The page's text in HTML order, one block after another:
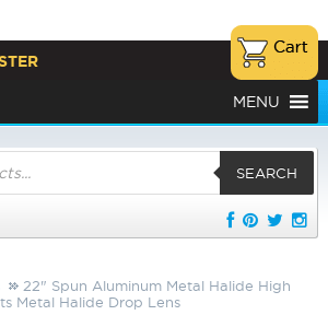
MENU
SEARCH
22" Spun Aluminum Metal Halide High
Metal Halide Drop Lens